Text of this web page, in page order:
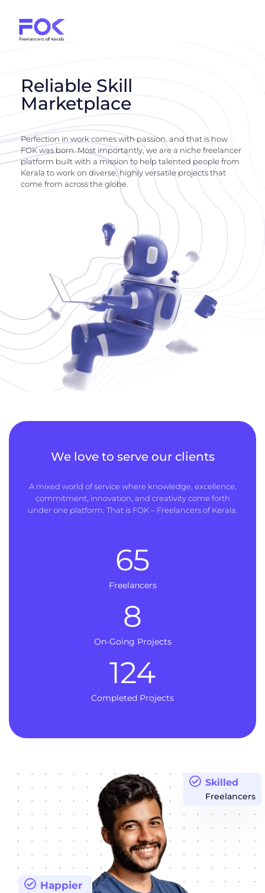
Reliable Skill
Marketplace
Perfection in work comes with passion, and that is how
FOK was born. Most importantly, we are a niche freelancer
platform built with a mission to help talented people from
Kerala to work on diverse, highly versatile projects that
come from across the globe.
We love to serve our clients
A mixed world of service where knowledge, excellence,
commitment, innovation, and creativity come forth
under one platform. That is FOK – Freelancers of Kerala.
Freelancers
65
On-Going Projects
8
Completed Projects
124
Happier
Skilled
Freelancers